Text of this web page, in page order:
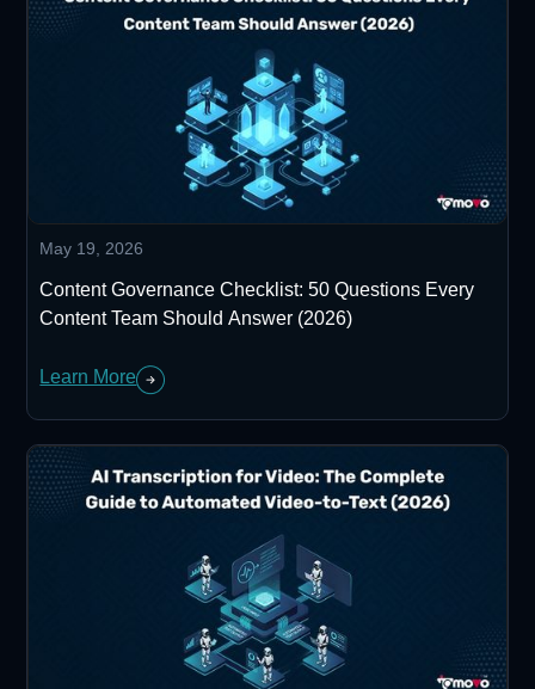
May 19, 2026
Content Governance Checklist: 50 Questions Every
Content Team Should Answer (2026)
Learn More